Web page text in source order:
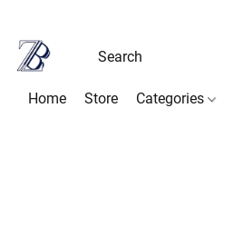
Home Store Categories